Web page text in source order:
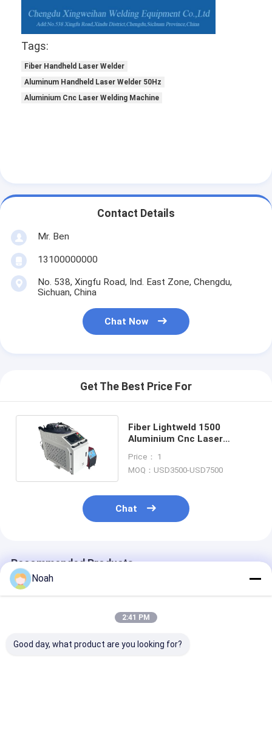
Tags:
Fiber Handheld Laser Welder
Aluminum Handheld Laser Welder 50Hz
Aluminium Cnc Laser Welding Machine
Contact Details
Mr. Ben
13100000000
No. 538, Xingfu Road, Ind. East Zone, Chengdu,
Sichuan, China
Chat Now
Get The Best Price For
Fiber Lightweld 1500
Aluminium Cnc Laser
Price： 1
MOQ：USD3500-USD7500
Chat
Recommended Products
Noah
2:41 PM
Good day, what product are you looking for?